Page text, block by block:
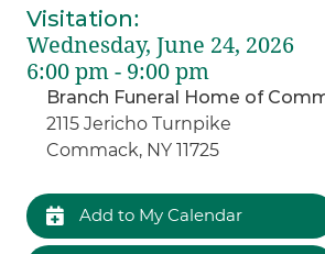
Visitation:
Wednesday, June 24, 2026
6:00 pm - 9:00 pm
Branch Funeral Home of
2115 Jericho Turnpike
Commack, NY 11725
Add to My Calendar